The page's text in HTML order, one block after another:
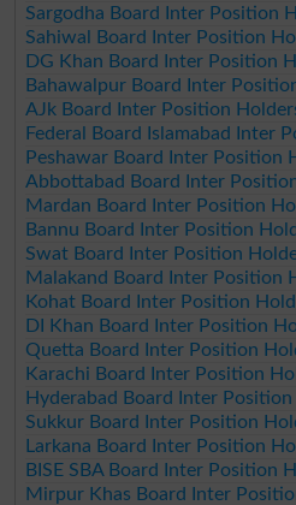
Sargodha Board Inter Position
Sahiwal Board Inter Position
DG Khan Board Inter Position
Bahawalpur Board Inter
AJk Board Inter Position
Federal Board Islamabad Inter
Peshawar Board Inter Position
Abbottabad Board Inter
Mardan Board Inter Position
Bannu Board Inter Position
Swat Board Inter Position
Malakand Board Inter Position
Kohat Board Inter Position
DI Khan Board Inter Position
Quetta Board Inter Position
Karachi Board Inter Position
Hyderabad Board Inter
Sukkur Board Inter Position
Larkana Board Inter Position
BISE SBA Board Inter Position
Mirpur Khas Board Inter